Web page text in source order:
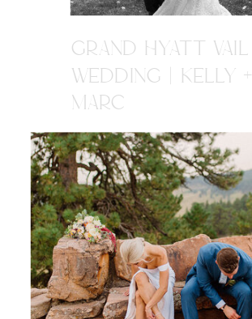
GRAND HYATT VAIL
WEDDING | KELLY +
MARC